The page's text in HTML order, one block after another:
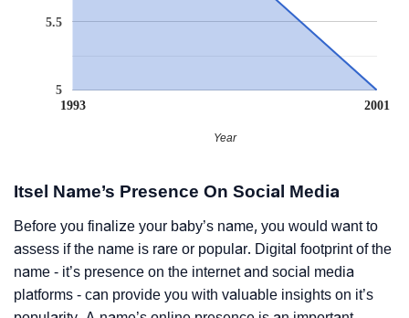
1993 2001
5
5.5
Year
Itsel Name’s Presence On Social Media
Before you finalize your baby’s name, you would want to
assess if the name is rare or popular. Digital footprint of the
name - it’s presence on the internet and social media
platforms - can provide you with valuable insights on it’s